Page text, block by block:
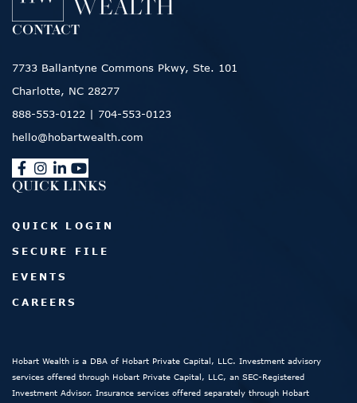
CONTACT
7733 Ballantyne Commons Pkwy, Ste. 101
Charlotte, NC 28277
888-553-0122 | 704-553-0123
hello@hobartwealth.com
QUICK LINKS
QUICK LOGIN
SECURE FILE
EVENTS
CAREERS
Hobart Wealth is a DBA of Hobart Private Capital, LLC. Investment advisory
services offered through Hobart Private Capital, LLC, an SEC-Registered
Investment Advisor. Insurance services offered separately through Hobart